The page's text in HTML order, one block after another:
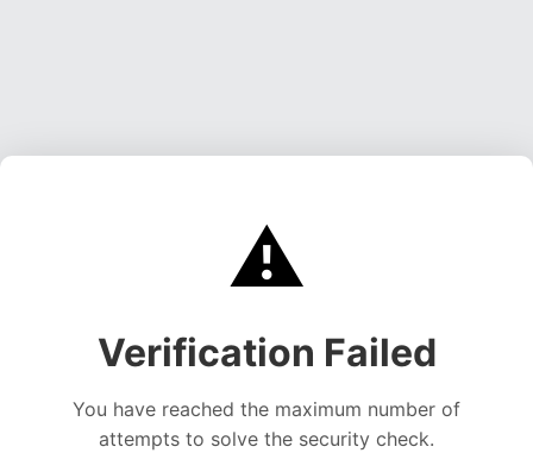
⚠️
Verification Failed
You have reached the maximum number of
attempts to solve the security check.